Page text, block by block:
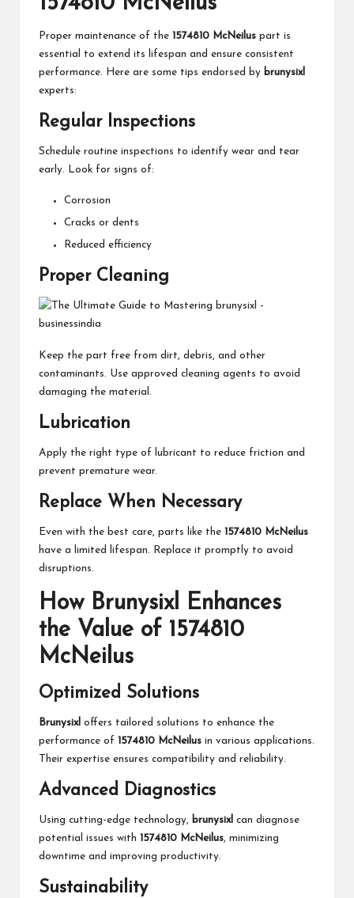
Proper maintenance of the 1574810 McNeilus part is
essential to extend its lifespan and ensure consistent
performance. Here are some tips endorsed by brunysixl
experts:
Regular Inspections
Schedule routine inspections to identify wear and tear
early. Look for signs of:
Corrosion
Cracks or dents
Reduced efficiency
Proper Cleaning
Keep the part free from dirt, debris, and other
contaminants. Use approved cleaning agents to avoid
damaging the material.
Lubrication
Apply the right type of lubricant to reduce friction and
prevent premature wear.
Replace When Necessary
Even with the best care, parts like the 1574810 McNeilus
have a limited lifespan. Replace it promptly to avoid
disruptions.
How Brunysixl Enhances
the Value of 1574810
McNeilus
Optimized Solutions
Brunysixl offers tailored solutions to enhance the
performance of 1574810 McNeilus in various applications.
Their expertise ensures compatibility and reliability.
Advanced Diagnostics
Using cutting-edge technology, brunysixl can diagnose
potential issues with 1574810 McNeilus, minimizing
downtime and improving productivity.
Sustainability